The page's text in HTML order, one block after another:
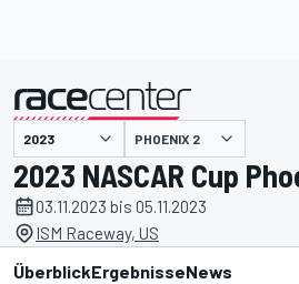
PHOENIX 2
2023 NASCAR Cup
03.11.2023 bis 05.11.2023
ISM Raceway, US
ÜberblickErgebnisseNews